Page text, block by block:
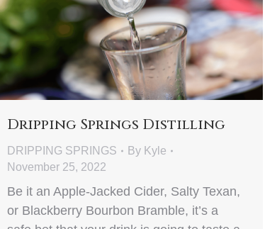
Dripping Springs Distilling
DRIPPING SPRINGS By Kyle
November 25, 2022
Be it an Apple-Jacked Cider, Salty Texan,
or Blackberry Bourbon Bramble, it’s a